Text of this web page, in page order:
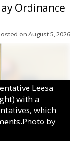
Ordinance
on August 5, 2026
Leesa
with a
which
by